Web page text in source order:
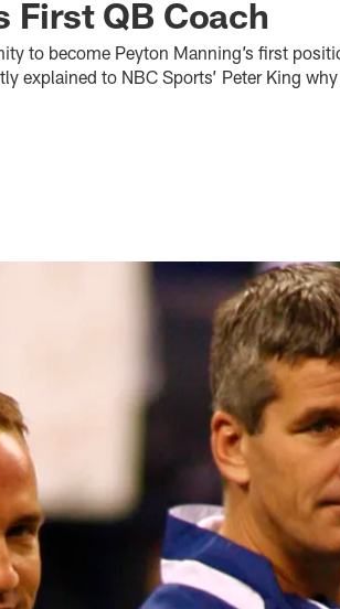
First QB Coach
to become Peyton Manning’s first
explained to NBC Sports’ Peter King